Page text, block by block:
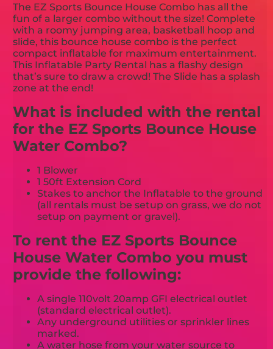
The EZ Sports Bounce House Combo has all the
fun of a larger combo without the size! Complete
with a roomy jumping area, basketball hoop and
slide, this bounce house combo is the perfect
compact inflatable for maximum entertainment.
This Inflatable Party Rental has a flashy design
that’s sure to draw a crowd! The Slide has a splash
zone at the end!
What is included with the rental
for the EZ Sports Bounce House
Water Combo?
1 Blower
1 50ft Extension Cord
Stakes to anchor the Inflatable to the ground
(all rentals must be setup on grass, we do not
setup on payment or gravel).
To rent the EZ Sports Bounce
House Water Combo you must
provide the following:
A single 110volt 20amp GFI electrical outlet
(standard electrical outlet).
Any underground utilities or sprinkler lines
marked.
A water hose from your water source to